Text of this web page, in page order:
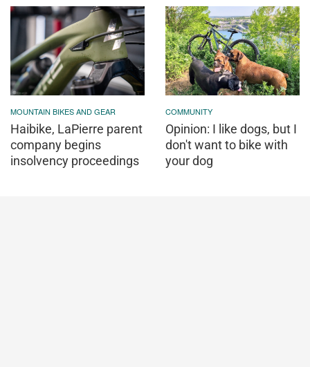
MOUNTAIN BIKES AND GEAR
Haibike, LaPierre parent
company begins
insolvency proceedings
COMMUNITY
Opinion: I like dogs, but I
don't want to bike with
your dog